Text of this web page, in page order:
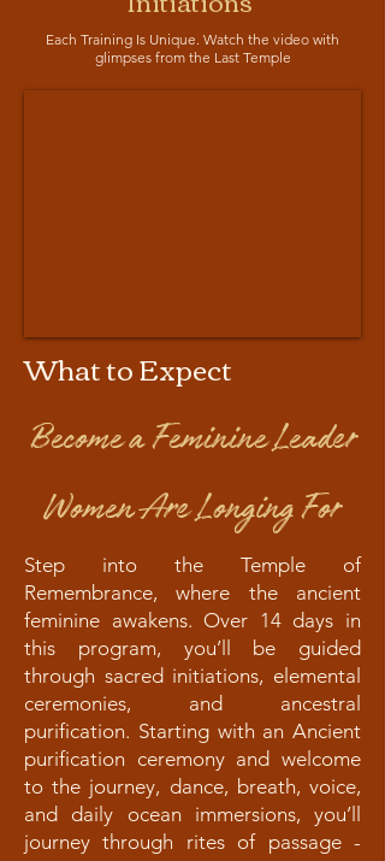
Each Training Is Unique. Watch the video with
glimpses from the Last Temple
What to Expect
Become a Feminine Leader
Women Are Longing For
Step into the Temple of
Remembrance, where the ancient
feminine awakens. Over 14 days in
this program, you’ll be guided
through sacred initiations, elemental
ceremonies, and ancestral
purification. Starting with an Ancient
purification ceremony and welcome
to the journey, dance, breath, voice,
and daily ocean immersions, you’ll
journey through rites of passage -